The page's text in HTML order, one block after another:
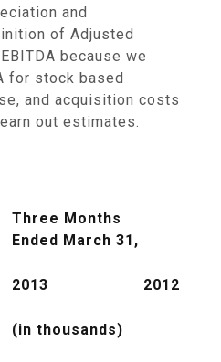
and
of Adjusted
because we
for stock based
and acquisition costs
out estimates.
Three Months
Ended March 31,
2013 2012
(in thousands)